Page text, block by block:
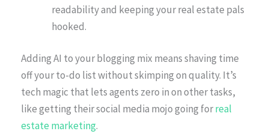
readability and keeping your real estate pals
hooked.
Adding AI to your blogging mix means shaving time
off your to-do list without skimping on quality. It’s
tech magic that lets agents zero in on other tasks,
like getting their social media mojo going forreal
estate marketing.